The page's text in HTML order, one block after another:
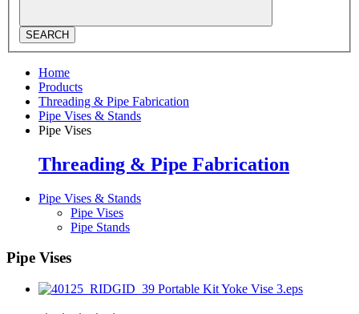
SEARCH
Home
Products
Threading & Pipe Fabrication
Pipe Vises & Stands
Pipe Vises
Threading & Pipe Fabrication
Pipe Vises & Stands
Pipe Vises
Pipe Stands
Pipe Vises